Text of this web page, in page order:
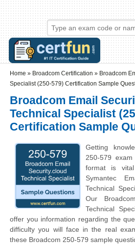
Skip to main content
Skip to search
Login links
Home » Broadcom Certification » Broadcom
Specialist (250-579) Certification Sample
Broadcom Email
Technical Specialist
Certification Sample
Getting
250-579
format is
Symantec
Technical
Our
Technical
offer you information regarding the
difficulty you will face in the real
these Broadcom 250-579 sample